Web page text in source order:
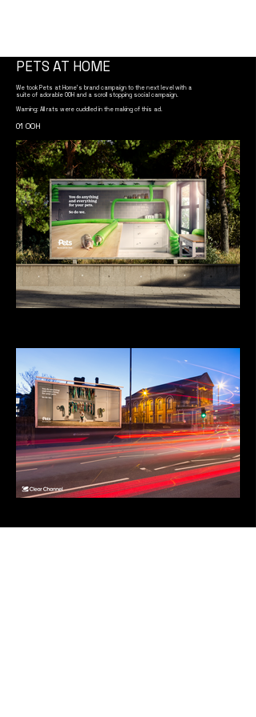
PETS AT HOME
We took Pets at Home's brand campaign to the next level with a
suite of adorable OOH and a scroll stopping social campaign.
Warning: All rats were cuddled in the making of this ad.
01 OOH